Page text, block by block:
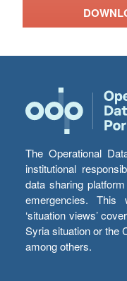
The Operational
institutional
data sharing
emergencies. This
‘situation views’
Syria situation or the
among others.